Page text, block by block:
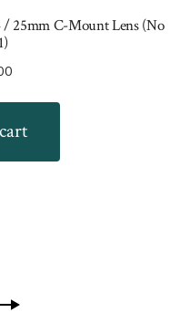
/ 25mm C-Mount Lens (No